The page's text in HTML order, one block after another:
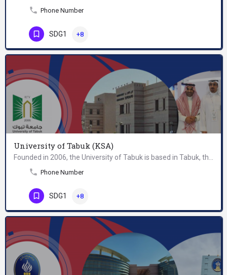
Phone Number
SDG1 +8
University of Tabuk (KSA)
Phone Number
SDG1 +8